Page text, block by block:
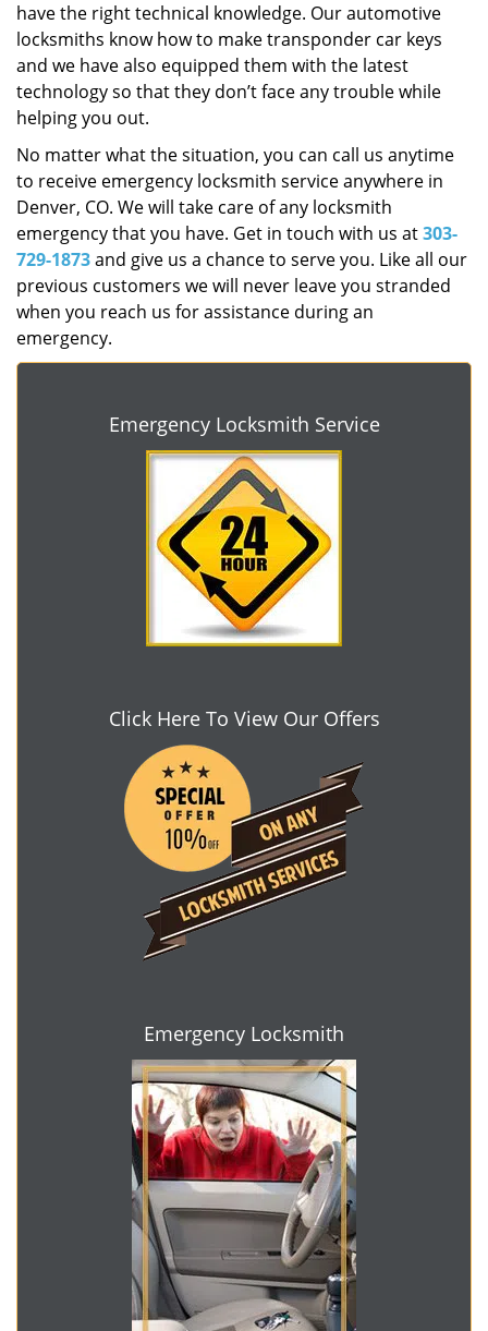
have the right technical knowledge. Our automotive
locksmiths know how to make transponder car keys
and we have also equipped them with the latest
technology so that they don’t face any trouble while
helping you out.
No matter what the situation, you can call us anytime
to receive emergency locksmith service anywhere in
Denver, CO. We will take care of any locksmith
emergency that you have. Get in touch with us at303-
729-1873and give us a chance to serve you. Like all our
previous customers we will never leave you stranded
when you reach us for assistance during an
emergency.
Emergency Locksmith Service
Click Here To View Our Offers
Emergency Locksmith